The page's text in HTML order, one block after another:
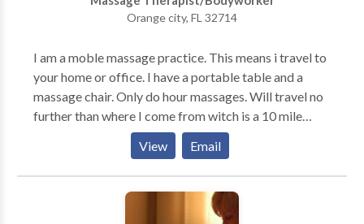
Orange city, FL 32714
I am a moble massage practice. This means i travel to
your home or office. I have a portable table and a
massage chair. Only do hour massages. Will travel no
further than where I come from witch is a 10 mile
not interested in anymore clients. Matter of fact im
retiring at the end ofcthis year.
View Email